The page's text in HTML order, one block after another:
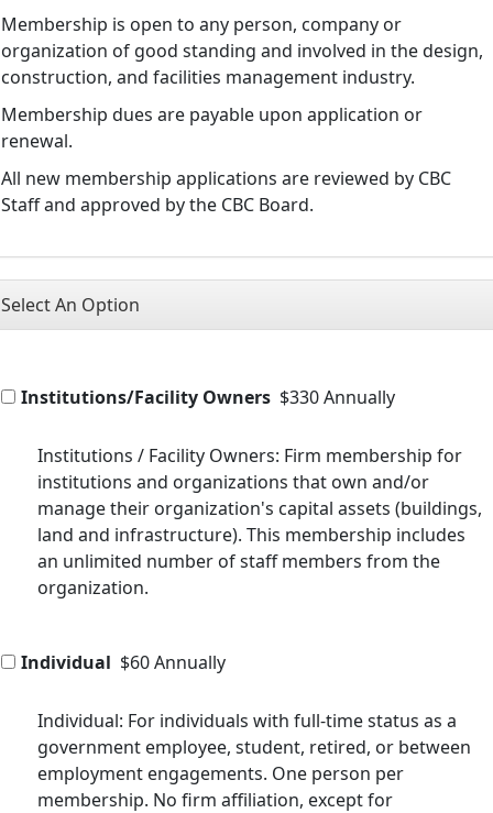
Membership is open to any person, company or
organization of good standing and involved in the design,
construction, and facilities management industry.
Membership dues are payable upon application or
renewal.
All new membership applications are reviewed by CBC
Staff and approved by the CBC Board.
Select An Option
Institutions/Facility Owners $330 Annually
Institutions / Facility Owners: Firm membership for
institutions and organizations that own and/or
manage their organization's capital assets (buildings,
land and infrastructure). This membership includes
an unlimited number of staff members from the
organization.
Individual $60 Annually
Individual: For individuals with full-time status as a
government employee, student, retired, or between
employment engagements. One person per
membership. No firm affiliation, except for